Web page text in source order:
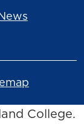
News
College.